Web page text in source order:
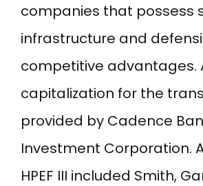
companies that possess
infrastructure and
competitive advantages.
capitalization for the
provided by Cadence
Investment Corporation.
HPEF III included Smith,